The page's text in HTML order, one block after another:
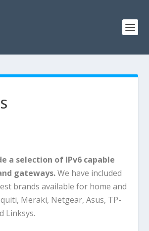
a selection of IPv6 capable
gateways.We have included
brands available for home and
Meraki, Netgear, Asus, TP-
Linksys.